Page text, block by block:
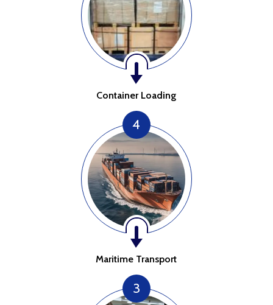
Container Loading
3
4
Maritime Transport